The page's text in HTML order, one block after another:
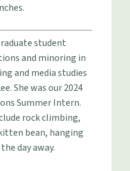
student
and minoring in
and media studies
She was our 2024
Summer Intern.
rock climbing,
bean, hanging
day away.